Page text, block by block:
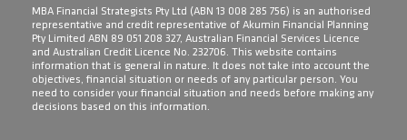
​MBA Financial Strategists Pty Ltd (ABN 13 008 285 756) is an authorised
representative and credit representative of Akumin Financial Planning
Pty Limited ABN 89 051 208 327, Australian Financial Services Licence
and Australian Credit Licence No. 232706. This website contains
information that is general in nature. It does not take into account the
objectives, financial situation or needs of any particular person. You
need to consider your financial situation and needs before making any
decisions based on this information.